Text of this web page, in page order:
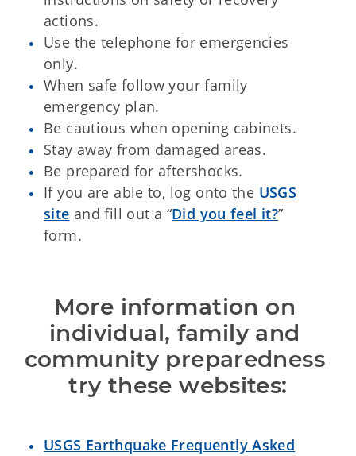
actions.
Use the telephone for emergencies
only.
When safe follow your family
emergency plan.
Be cautious when opening cabinets.
Stay away from damaged areas.
Be prepared for aftershocks.
If you are able to, log onto the USGS
site and fill out a “Did you feel it?”
form.
More information on
individual, family and
community preparedness
try these websites:
USGS Earthquake Frequently Asked